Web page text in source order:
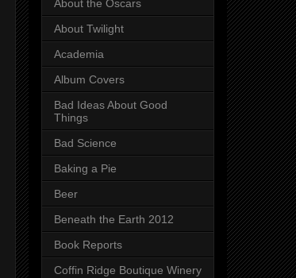
About the Oscars
About Twilight
Academia
Album Covers
Bad Ideas About Good
Things
Bad Science
Baking a Pie
Beer
Beneath the Earth 2012
Book Reports
Coffin Ridge Boutique Winery